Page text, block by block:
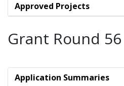
Approved Projects
Grant Round 56
Application Summaries